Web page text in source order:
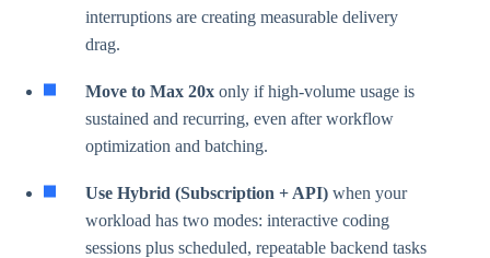
interruptions are creating measurable delivery
drag.
Move to Max 20x only if high-volume usage is
sustained and recurring, even after workflow
optimization and batching.
Use Hybrid (Subscription + API) when your
workload has two modes: interactive coding
sessions plus scheduled, repeatable backend tasks